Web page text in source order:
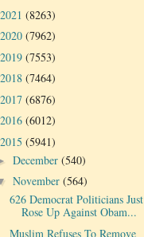
2021 (8263)
2020 (7962)
2019 (7553)
2018 (7464)
2017 (6876)
2016 (6012)
2015 (5941)
December(540)
November(564)
626 Democrat Politicians Just
Rose Up Against Obam...
Muslim Refuses To Remove